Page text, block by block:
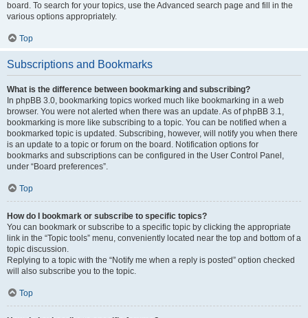
board. To search for your topics, use the Advanced search page and fill in the
various options appropriately.
Top
Subscriptions and Bookmarks
What is the difference between bookmarking and subscribing?
In phpBB 3.0, bookmarking topics worked much like bookmarking in a web
browser. You were not alerted when there was an update. As of phpBB 3.1,
bookmarking is more like subscribing to a topic. You can be notified when a
bookmarked topic is updated. Subscribing, however, will notify you when there
is an update to a topic or forum on the board. Notification options for
bookmarks and subscriptions can be configured in the User Control Panel,
under “Board preferences”.
Top
How do I bookmark or subscribe to specific topics?
You can bookmark or subscribe to a specific topic by clicking the appropriate
link in the “Topic tools” menu, conveniently located near the top and bottom of a
topic discussion.
Replying to a topic with the “Notify me when a reply is posted” option checked
will also subscribe you to the topic.
Top